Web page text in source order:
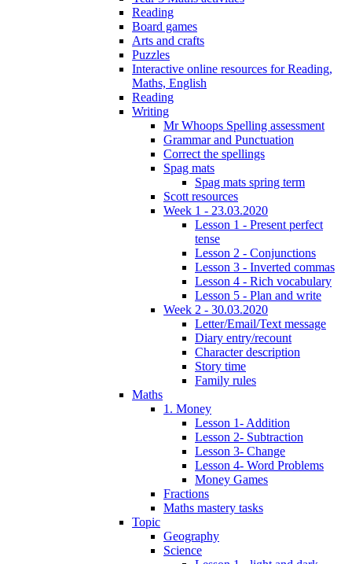
Reading
Board games
Arts and crafts
Puzzles
Interactive online resources for Reading,
Maths, English
Reading
Writing
Mr Whoops Spelling assessment
Grammar and Punctuation
Correct the spellings
Spag mats
Spag mats spring term
Scott resources
Week 1 - 23.03.2020
Lesson 1 - Present perfect
tense
Lesson 2 - Conjunctions
Lesson 3 - Inverted commas
Lesson 4 - Rich vocabulary
Lesson 5 - Plan and write
Week 2 - 30.03.2020
Letter/Email/Text message
Diary entry/recount
Character description
Story time
Family rules
Maths
1. Money
Lesson 1- Addition
Lesson 2- Subtraction
Lesson 3- Change
Lesson 4- Word Problems
Money Games
Fractions
Maths mastery tasks
Topic
Geography
Science